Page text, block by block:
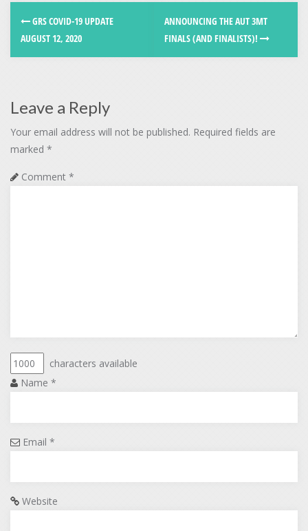
GRS COVID-19 UPDATE
AUGUST 12, 2020
ANNOUNCING THE AUT 3MT
FINALS (AND FINALISTS)!
Leave a Reply
Your email address will not be published. Required fields are
marked *
Comment *
characters available
Name *
Email *
Website